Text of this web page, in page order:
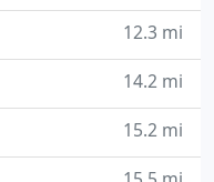
12.3 mi
14.2 mi
15.2 mi